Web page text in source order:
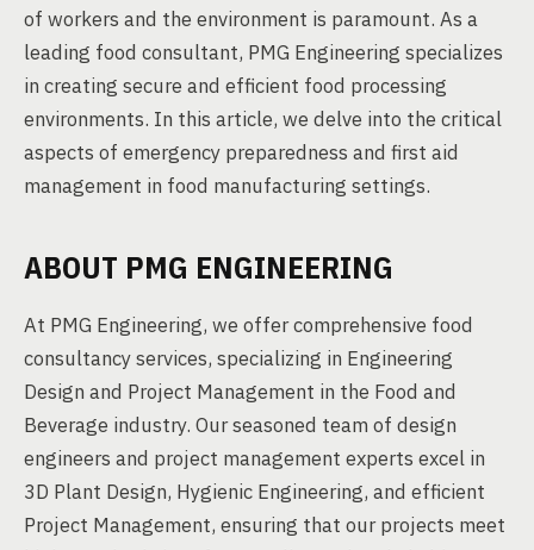
of workers and the environment is paramount. As a
leading food consultant, PMG Engineering specializes
in creating secure and efficient food processing
environments. In this article, we delve into the critical
aspects of emergency preparedness and first aid
management in food manufacturing settings.
ABOUT PMG ENGINEERING
At PMG Engineering, we offer comprehensive food
consultancy services, specializing in Engineering
Design and Project Management in the Food and
Beverage industry. Our seasoned team of design
engineers and project management experts excel in
3D Plant Design, Hygienic Engineering, and efficient
Project Management, ensuring that our projects meet